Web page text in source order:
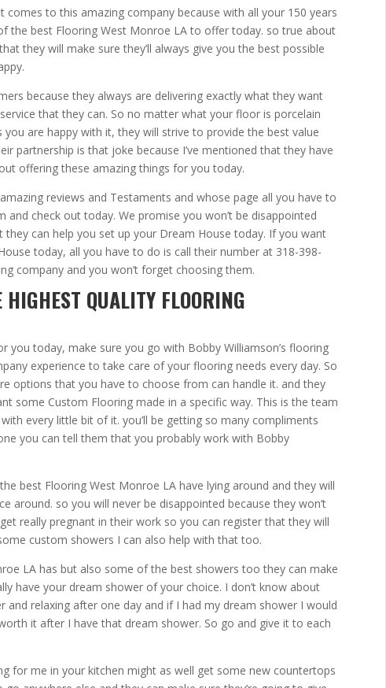
to this amazing company because with all your 150 years
the best Flooring West Monroe LA to offer today. so true about
they will make sure they’ll always give you the best possible
because they always are delivering exactly what they want
that they can. So no matter what your floor is porcelain
are happy with it, they will strive to provide the best value
partnership is that joke because I’ve mentioned that they have
offering these amazing things for you today.
reviews and Testaments and whose page all you have to
check out today. We promise you won’t be disappointed
can help you set up your Dream House today. If you want
today, all you have to do is call their number at 318-398-
company and you won’t forget choosing them.
QUALITY FLOORING
today, make sure you go with Bobby Williamson’s flooring
experience to take care of your flooring needs every day. So
options that you have to choose from can handle it. and they
some Custom Flooring made in a specific way. This is the team
every little bit of it. you’ll be getting so many compliments
you can tell them that you probably work with Bobby
best Flooring West Monroe LA have lying around and they will
around. so you will never be disappointed because they won’t
really pregnant in their work so you can register that they will
custom showers I can also help with that too.
LA has but also some of the best showers too they can make
have your dream shower of your choice. I don’t know about
relaxing after one day and if I had my dream shower I would
it after I have that dream shower. So go and give it to each
for me in your kitchen might as well get some new countertops